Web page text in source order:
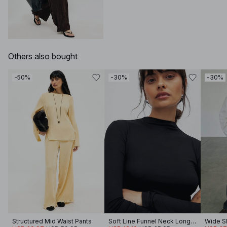
Others also bought
-50%
Structured Mid Waist Pants
-30%
Soft Line Funnel Neck Long Sleeve Top
-30%
Wide